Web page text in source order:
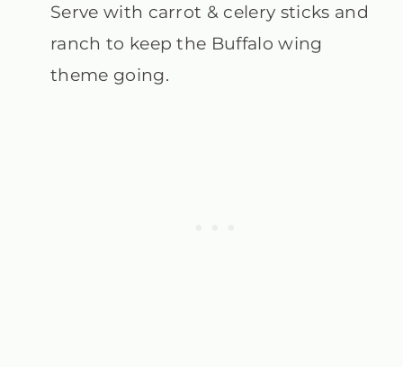
Serve with carrot & celery sticks and
ranch to keep the Buffalo wing
theme going.